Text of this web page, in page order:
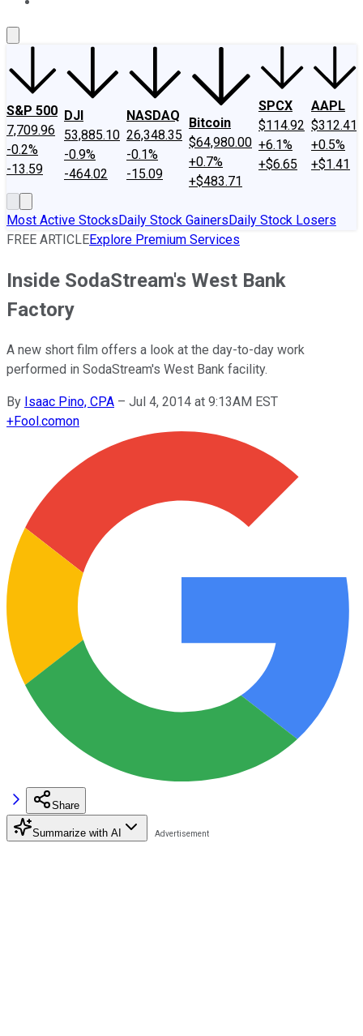
S&P 500
7,709.96
-0.2%
-13.59
DJI
53,885.10
-0.9%
-464.02
NASDAQ
26,348.35
-0.1%
-15.09
Bitcoin
$64,980.00
+0.7%
+$483.71
SPCX
$114.92
+6.1%
+$6.65
AAPL
$312.41
+0.5%
+$1.41
Most Active StocksDaily Stock GainersDaily Stock Losers
FREE ARTICLEExplore Premium Services
Inside SodaStream's West Bank
Factory
A new short film offers a look at the day-to-day work
performed in SodaStream's West Bank facility.
By Isaac Pino, CPA – Jul 4, 2014 at 9:13AM EST
+Fool.comon
Share
Summarize with AI